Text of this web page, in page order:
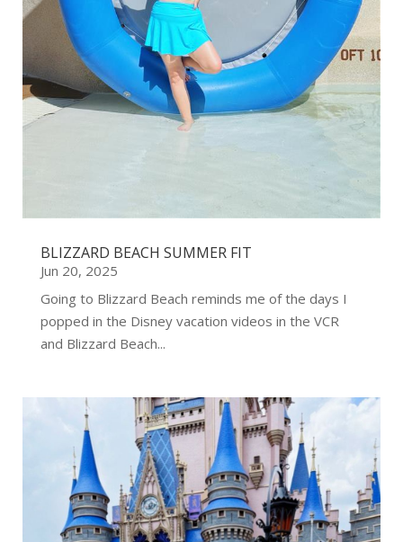
BLIZZARD BEACH SUMMER FIT
Jun 20, 2025
Going to Blizzard Beach reminds me of the days I
popped in the Disney vacation videos in the VCR
and Blizzard Beach...